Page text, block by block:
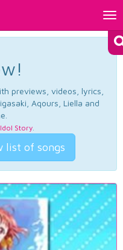
previews, videos, lyrics,
Aqours, Liella and
Idol Story.
list of songs